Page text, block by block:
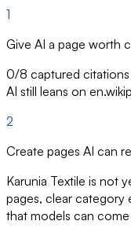
1
Give AI a page worth
0/8 captured
AI still leans on
2
Create pages AI can
Karunia Textile is not
pages, clear category
that models can